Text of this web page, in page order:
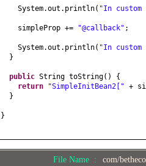
System.out.println( "In
simpleProp += "@callback" ;
System.out.println( "In
}
public String toString() {
return
"SimpleInitBean2[" +
}
}
File Name :
com/